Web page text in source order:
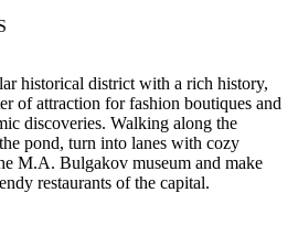
historical district with a rich history,
of attraction for fashion boutiques and
discoveries. Walking along the
pond, turn into lanes with cozy
M.A. Bulgakov museum and make
restaurants of the capital.